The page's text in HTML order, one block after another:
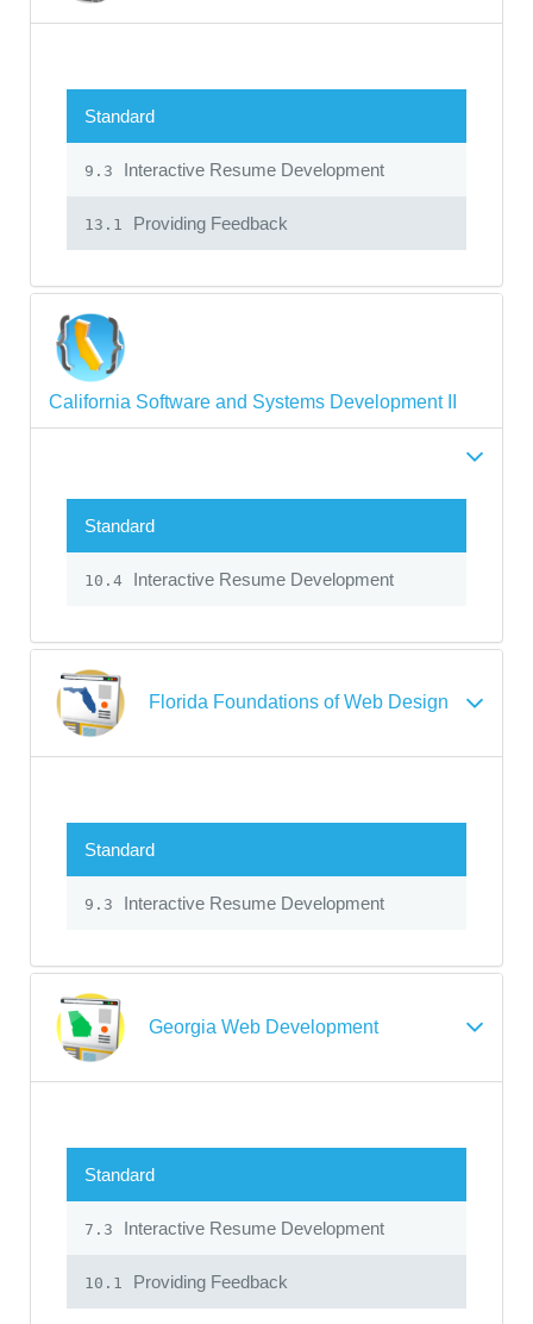
Standard
9.3 Interactive Resume Development
13.1 Providing Feedback
California Software and Systems Development II
Standard
10.4 Interactive Resume Development
Florida Foundations of Web Design
Standard
9.3 Interactive Resume Development
Georgia Web Development
Standard
7.3 Interactive Resume Development
10.1 Providing Feedback